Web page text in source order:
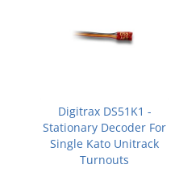
Digitrax DS51K1 -
Stationary Decoder For
Single Kato Unitrack
Turnouts